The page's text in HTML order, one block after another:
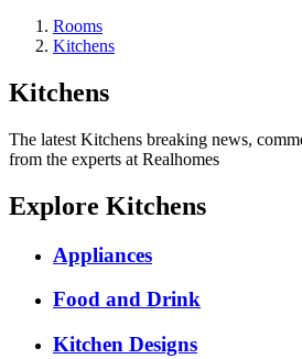
Rooms
Kitchens
Kitchens
The latest Kitchens breaking news,
from the experts at Realhomes
Explore Kitchens
Appliances
Food and Drink
Kitchen Designs